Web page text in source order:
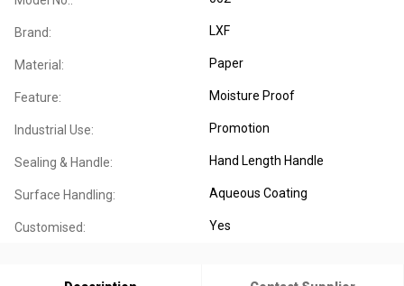
Brand: LXF
Material: Paper
Feature: Moisture Proof
Industrial Use: Promotion
Sealing & Handle: Hand Length Handle
Surface Handling: Aqueous Coating
Customised: Yes